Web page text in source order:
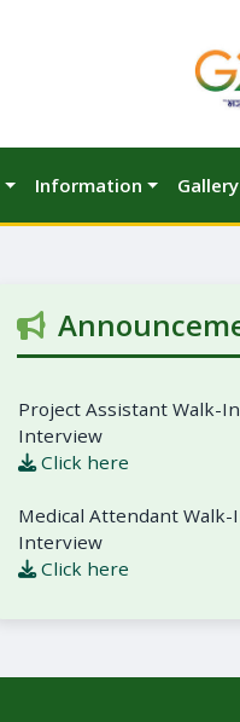
Information Gallery
Project Assistant Walk-In
Interview
Click here
Medical Attendant Walk-
Interview
Click here